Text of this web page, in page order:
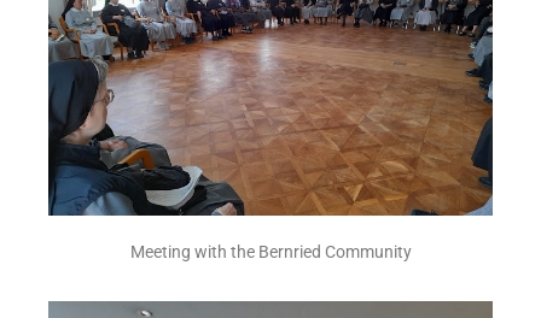
Meeting with the Bernried Community